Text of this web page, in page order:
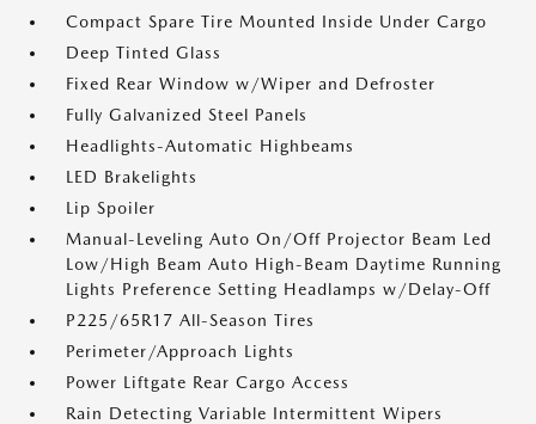
Compact Spare Tire Mounted Inside Under Cargo
Deep Tinted Glass
Fixed Rear Window w/Wiper and Defroster
Fully Galvanized Steel Panels
Headlights-Automatic Highbeams
LED Brakelights
Lip Spoiler
Manual-Leveling Auto On/Off Projector Beam Led
Low/High Beam Auto High-Beam Daytime Running
Lights Preference Setting Headlamps w/Delay-Off
P225/65R17 All-Season Tires
Perimeter/Approach Lights
Power Liftgate Rear Cargo Access
Rain Detecting Variable Intermittent Wipers